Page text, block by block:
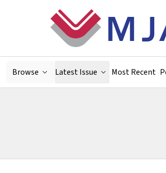
Browse Latest Issue Most Recent